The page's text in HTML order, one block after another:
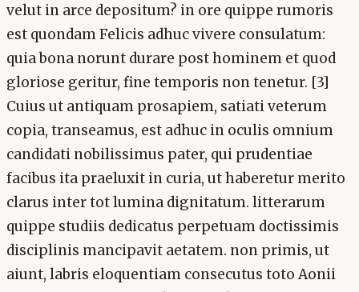
velut in arce depositum? in ore quippe rumoris
est quondam Felicis adhuc vivere consulatum:
quia bona norunt durare post hominem et quod
gloriose geritur, fine temporis non tenetur. [3]
Cuius ut antiquam prosapiem, satiati veterum
copia, transeamus, est adhuc in oculis omnium
candidati nobilissimus pater, qui prudentiae
facibus ita praeluxit in curia, ut haberetur merito
clarus inter tot lumina dignitatum. litterarum
quippe studiis dedicatus perpetuam doctissimis
disciplinis mancipavit aetatem. non primis, ut
aiunt, labris eloquentiam consecutus toto Aonii